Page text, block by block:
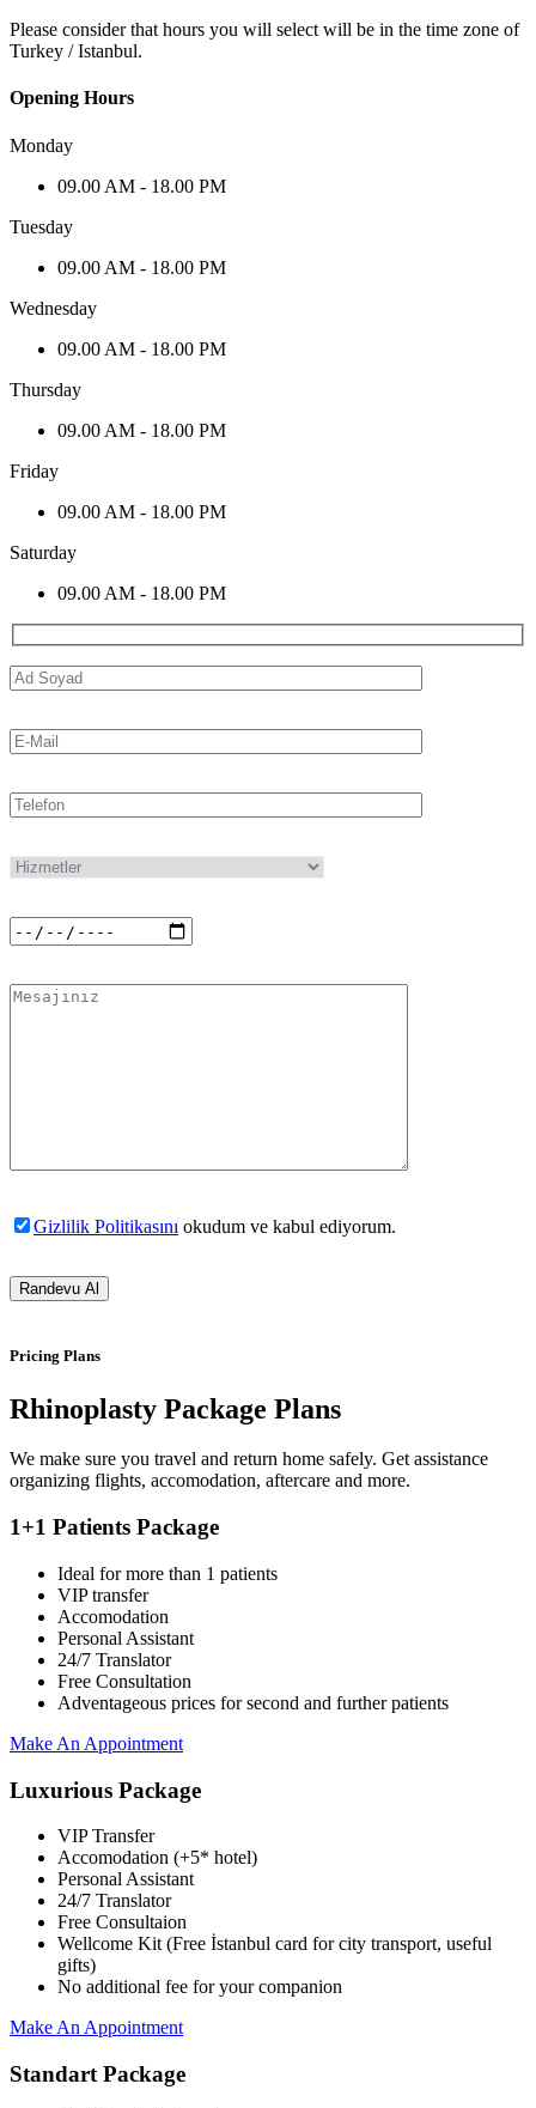
Please consider that hours you will select will be in the time zone of
Turkey / Istanbul.
Opening Hours
Monday
09.00 AM - 18.00 PM
Tuesday
09.00 AM - 18.00 PM
Wednesday
09.00 AM - 18.00 PM
Thursday
09.00 AM - 18.00 PM
Friday
09.00 AM - 18.00 PM
Saturday
09.00 AM - 18.00 PM
Gizlilik Politikasını okudum ve kabul ediyorum.
Pricing Plans
Rhinoplasty Package Plans
We make sure you travel and return home safely. Get assistance
organizing flights, accomodation, aftercare and more.
1+1 Patients Package
Ideal for more than 1 patients
VIP transfer
Accomodation
Personal Assistant
24/7 Translator
Free Consultation
Adventageous prices for second and further patients
Make An Appointment
Luxurious Package
VIP Transfer
Accomodation (+5* hotel)
Personal Assistant
24/7 Translator
Free Consultaion
Wellcome Kit (Free İstanbul card for city transport, useful
gifts)
No additional fee for your companion
Make An Appointment
Standart Package